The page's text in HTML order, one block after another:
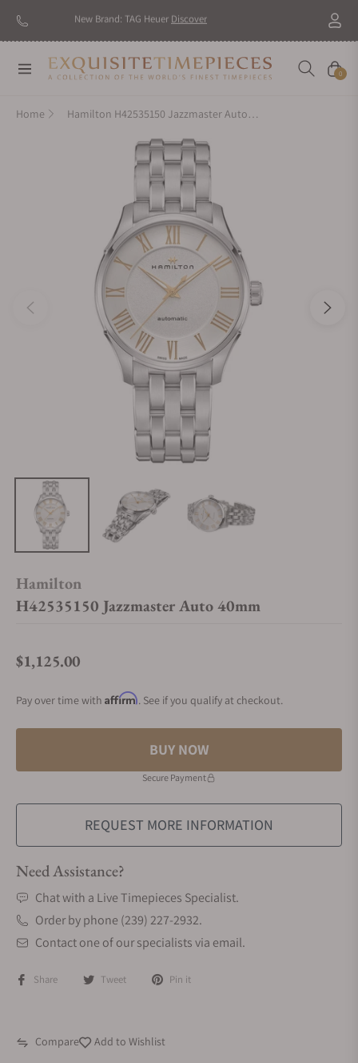
Navigation Cart
0
Home Hamilton H42535150 Jazzmaster Auto 40mm
Hamilton
H42535150 Jazzmaster Auto 40mm
Regular price
$1,125.00
Pay over time with Affirm. See if you qualify at checkout.
BUY NOW
Secure Payment
REQUEST MORE INFORMATION
Need Assistance?
Chat with a Live Timepieces Specialist.
Order by phone (239) 227-2932.
Contact one of our specialists via email.
Share Tweet Pin it
Compare Add to Wishlist